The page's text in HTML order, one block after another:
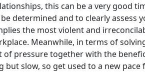
this can be a very good
determined and to clearly assess
the most violent and
Meanwhile, in terms of
pressure together with the
slow, so get used to a new pace